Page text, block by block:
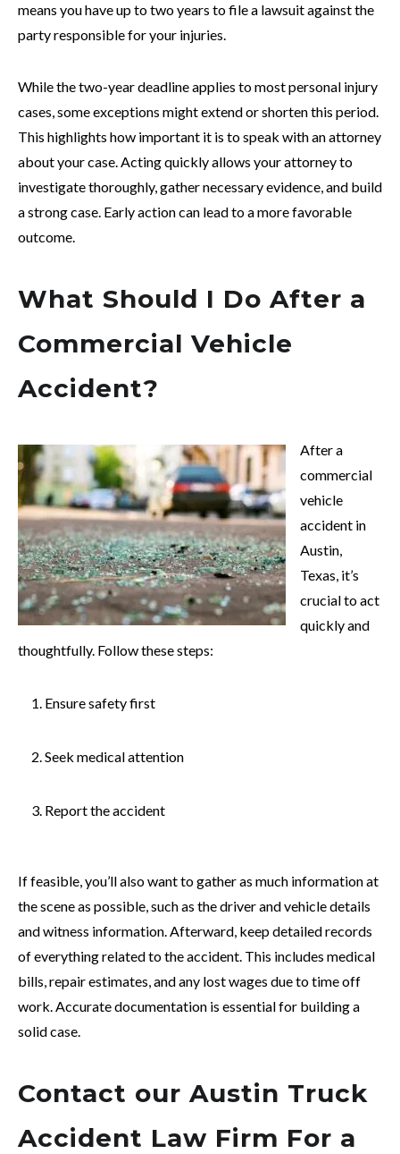
means you have up to two years to file a lawsuit against the
party responsible for your injuries.
While the two-year deadline applies to most personal injury
cases, some exceptions might extend or shorten this period.
This highlights how important it is to speak with an attorney
about your case. Acting quickly allows your attorney to
investigate thoroughly, gather necessary evidence, and build
a strong case. Early action can lead to a more favorable
outcome.
What Should I Do After a
Commercial Vehicle
Accident?
After a
commercial
vehicle
accident in
Austin,
Texas, it’s
crucial to act
quickly and
thoughtfully. Follow these steps:
Ensure safety first
Seek medical attention
Report the accident
If feasible, you’ll also want to gather as much information at
the scene as possible, such as the driver and vehicle details
and witness information. Afterward, keep detailed records
of everything related to the accident. This includes medical
bills, repair estimates, and any lost wages due to time off
work. Accurate documentation is essential for building a
solid case.
Contact our Austin Truck
Accident Law Firm For a